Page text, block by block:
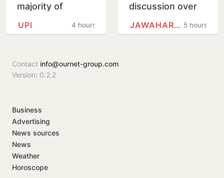
majority of
remain free for4 hours
UPI
discussion over
of details
5 hours
JAWAHARLAL NEHRU UNIVERSITY
Contact info@ournet-group.com
Version: 0.2.2
Business
Advertising
News sources
News
Weather
Horoscope